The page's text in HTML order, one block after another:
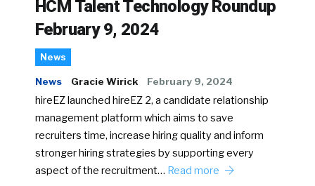
HCM Talent Technology Roundup
February 9, 2024
News
News Gracie Wirick February 9, 2024
hireEZ launched hireEZ 2, a candidate relationship
management platform which aims to save
recruiters time, increase hiring quality and inform
stronger hiring strategies by supporting every
aspect of the recruitment… Read more